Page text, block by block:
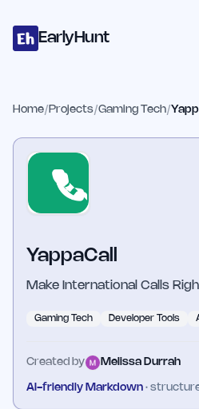
EarlyHunt
Home/ Projects/Gaming Tech/
YappaCall
Make International Calls
Gaming Tech Developer Tools
Created by Melissa Durrah
AI-friendly Markdown ·